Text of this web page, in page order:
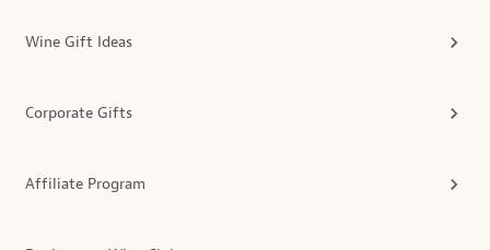
Wine Gift Ideas
Corporate Gifts
Affiliate Program